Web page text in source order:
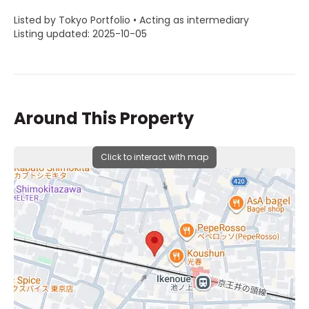
Listed by Tokyo Portfolio • Acting as intermediary
Listing updated: 2025-10-05
Around This Property
Click to interact with map